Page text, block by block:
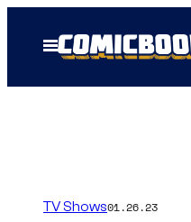
Open
Menu
TV Shows01.26.23